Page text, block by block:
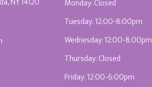
Monday: Closed
Tuesday: 12:00-8:00pm
Wednesday: 12:00-8:00pm
Thursday: Closed
Friday: 12:00-6:00pm